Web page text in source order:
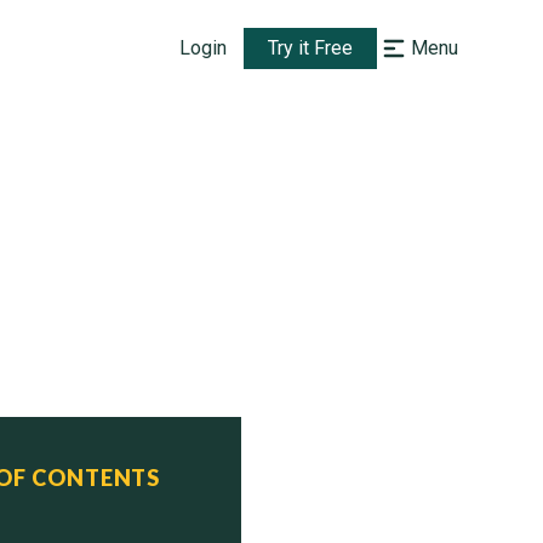
Login Try it Free Menu
CONTENTS